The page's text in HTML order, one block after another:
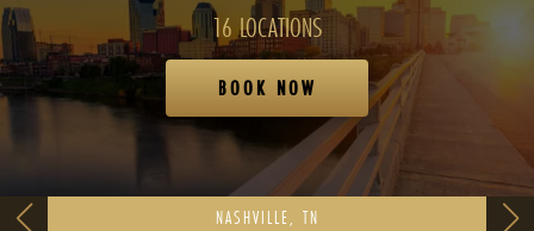
16 LOCATIONS
BOOK NOW
NASHVILLE, TN